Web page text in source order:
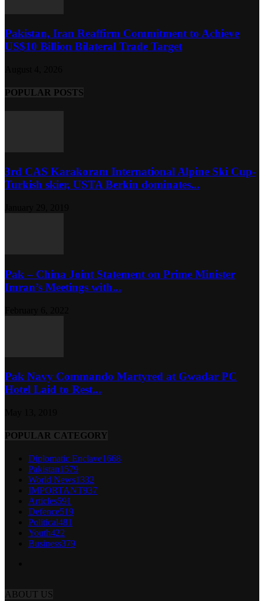
Pakistan, Iran Reaffirm Commitment to Achieve
US$10 Billion Bilateral Trade Target
POPULAR POSTS
3rd CAS Karakoram International Alpine Ski Cup-
Turkish skier, USTA Berkin dominates...
Pak – China Joint Statement on Prime Minister
Imran’s Meetings with...
Pak Navy Commando Martyred at Gwadar PC
Hotel Laid to Rest...
POPULAR CATEGORY
Diplomatic Enclave1668
Pakistan1579
World News1332
IMPORTANT937
Articles591
Defence519
Political481
Youth422
Business379
ABOUT US